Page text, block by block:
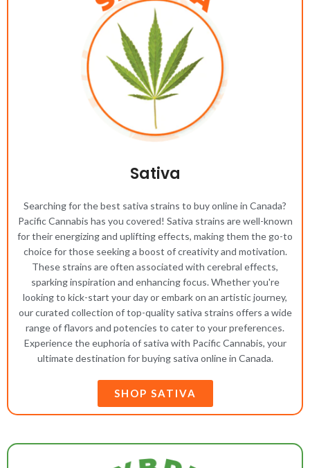
Sativa
Searching for the best sativa strains to buy online in Canada?
Pacific Cannabis has you covered! Sativa strains are well-known
for their energizing and uplifting effects, making them the go-to
choice for those seeking a boost of creativity and motivation.
These strains are often associated with cerebral effects,
sparking inspiration and enhancing focus. Whether you're
looking to kick-start your day or embark on an artistic journey,
our curated collection of top-quality sativa strains offers a wide
range of flavors and potencies to cater to your preferences.
Experience the euphoria of sativa with Pacific Cannabis, your
ultimate destination for buying sativa online in Canada.
SHOP SATIVA